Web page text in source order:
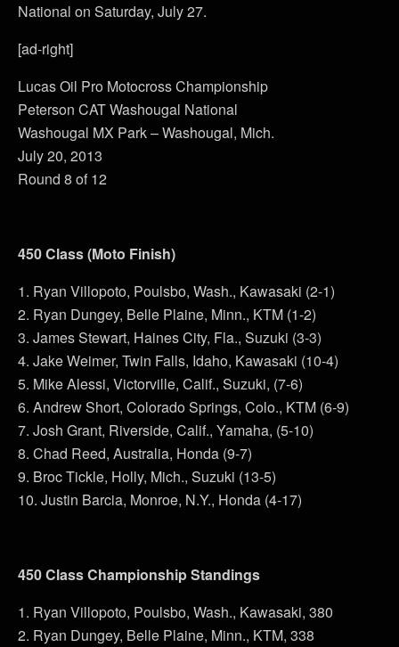
National on Saturday, July 27.
[ad-right]
Lucas Oil Pro Motocross Championship
Peterson CAT Washougal National
Washougal MX Park – Washougal, Mich.
July 20, 2013
Round 8 of 12
450 Class (Moto Finish)
1. Ryan Villopoto, Poulsbo, Wash., Kawasaki (2-1)
2. Ryan Dungey, Belle Plaine, Minn., KTM (1-2)
3. James Stewart, Haines City, Fla., Suzuki (3-3)
4. Jake Weimer, Twin Falls, Idaho, Kawasaki (10-4)
5. Mike Alessi, Victorville, Calif., Suzuki, (7-6)
6. Andrew Short, Colorado Springs, Colo., KTM (6-9)
7. Josh Grant, Riverside, Calif., Yamaha, (5-10)
8. Chad Reed, Australia, Honda (9-7)
9. Broc Tickle, Holly, Mich., Suzuki (13-5)
10. Justin Barcia, Monroe, N.Y., Honda (4-17)
450 Class Championship Standings
1. Ryan Villopoto, Poulsbo, Wash., Kawasaki, 380
2. Ryan Dungey, Belle Plaine, Minn., KTM, 338